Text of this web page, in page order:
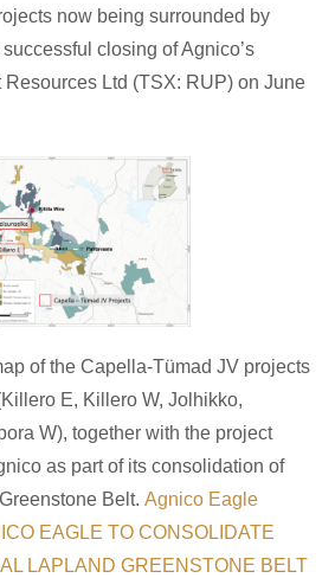
now being surrounded by
closing of Agnico’s
Ltd (TSX: RUP) on June
of the Capella-Tümad JV projects
E, Killero W, Jolhikko,
W), together with the project
as part of its consolidation of
Belt. Agnico Eagle
EAGLE TO CONSOLIDATE
LAPLAND GREENSTONE BELT